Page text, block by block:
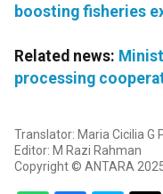
boosting fisheries
Related news:
processing
Translator: Maria Cicilia G
Editor: M Razi Rahman
Copyright © ANTARA